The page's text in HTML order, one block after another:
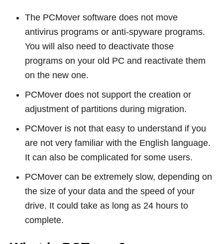
The PCMover software does not move
antivirus programs or anti-spyware programs.
You will also need to deactivate those
programs on your old PC and reactivate them
on the new one.
PCMover does not support the creation or
adjustment of partitions during migration.
PCMover is not that easy to understand if you
are not very familiar with the English language.
It can also be complicated for some users.
PCMover can be extremely slow, depending on
the size of your data and the speed of your
drive. It could take as long as 24 hours to
complete.